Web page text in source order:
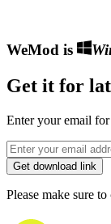
WeMod is
Get it for
Enter your email
Get download link
Please make sure